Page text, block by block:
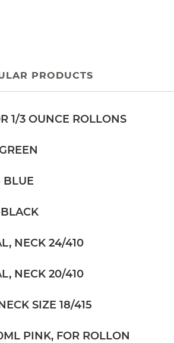
1/3 OUNCE ROLLONS
BLUE
NECK 24/410
NECK 20/410
SIZE 18/415
PINK, FOR ROLLON
PRODUCTS